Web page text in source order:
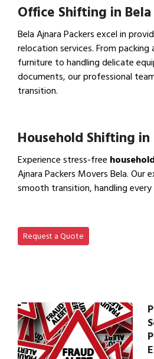
Office Shifting in Bela
Bela Ajnara Packers excel in
relocation services. From
furniture to handling delicate
documents, our professional
transition.
Household Shifting in
Experience stress-free
Ajnara Packers Movers Bela. Our
smooth transition, handling
Request a Quote